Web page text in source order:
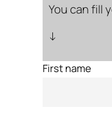
You can fill
↓
First name